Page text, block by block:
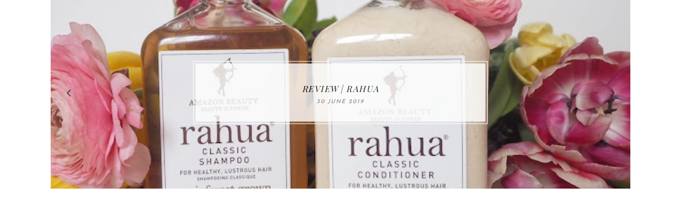
MAKE-UP NEWS FROM MARIA ÅKERBERG
01 MAY 2020
REVIEW | RAHUA
30 JUNE 2019